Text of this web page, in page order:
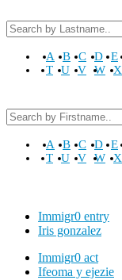
A B C D E
T
U V W X
A B C D E
T
U V W X
Immigr0 entry
Iris gonzalez
Immigr0 act
Ifeoma y ejezie